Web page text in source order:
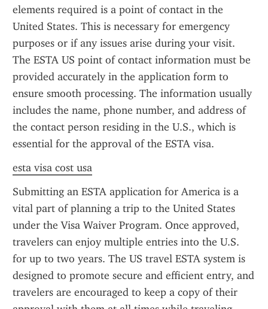
elements required is a point of contact in the
United States. This is necessary for emergency
purposes or if any issues arise during your visit.
The ESTA US point of contact information must be
provided accurately in the application form to
ensure smooth processing. The information usually
includes the name, phone number, and address of
the contact person residing in the U.S., which is
essential for the approval of the ESTA visa.
esta visa cost usa
Submitting an ESTA application for America is a
vital part of planning a trip to the United States
under the Visa Waiver Program. Once approved,
travelers can enjoy multiple entries into the U.S.
for up to two years. The US travel ESTA system is
designed to promote secure and efficient entry, and
travelers are encouraged to keep a copy of their